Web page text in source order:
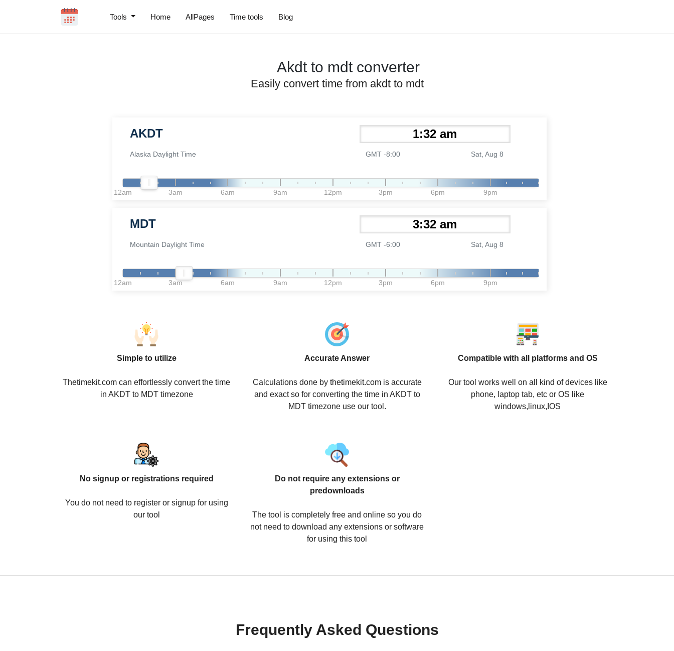
Tools Home AllPages Time tools Blog
Akdt to mdt converter
Easily convert time from akdt to mdt
AKDT
Alaska Daylight Time GMT -8:00 Sat, Aug 8
12am 3am 6am 9am 12pm 3pm 6pm 9pm
MDT
Mountain Daylight Time GMT -6:00 Sat, Aug 8
12am 3am 6am 9am 12pm 3pm 6pm 9pm
Simple to utilize
Thetimekit.com can effortlessly convert the time
in AKDT to MDT timezone
Accurate Answer
Calculations done by thetimekit.com is accurate
and exact so for converting the time in AKDT to
MDT timezone use our tool.
Compatible with all platforms and OS
Our tool works well on all kind of devices like
phone, laptop tab, etc or OS like
windows,linux,IOS
No signup or registrations required
You do not need to register or signup for using
our tool
Do not require any extensions or
predownloads
The tool is completely free and online so you do
not need to download any extensions or software
for using this tool
Frequently Asked Questions